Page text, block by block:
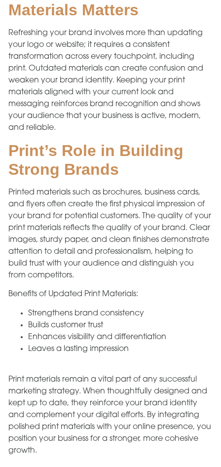
Materials Matters
Refreshing your brand involves more than updating
your logo or website; it requires a consistent
transformation across every touchpoint, including
print. Outdated materials can create confusion and
weaken your brand identity. Keeping your print
materials aligned with your current look and
messaging reinforces brand recognition and shows
your audience that your business is active, modern,
and reliable.
Print’s Role in Building
Strong Brands
Printed materials such as brochures, business cards,
and flyers often create the first physical impression of
your brand for potential customers. The quality of your
print materials reflects the quality of your brand. Clear
images, sturdy paper, and clean finishes demonstrate
attention to detail and professionalism, helping to
build trust with your audience and distinguish you
from competitors.
Benefits of Updated Print Materials:
Strengthens brand consistency
Builds customer trust
Enhances visibility and differentiation
Leaves a lasting impression
Print materials remain a vital part of any successful
marketing strategy. When thoughtfully designed and
kept up to date, they reinforce your brand identity
and complement your digital efforts. By integrating
polished print materials with your online presence, you
position your business for a stronger, more cohesive
growth.